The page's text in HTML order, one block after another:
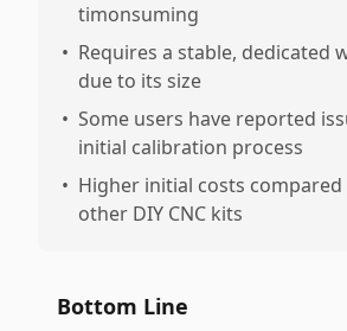
timonsuming
• Requires a stable, dedicated
due to its size
• Some users have reported
initial calibration process
• Higher initial costs
other DIY CNC kits
Bottom Line